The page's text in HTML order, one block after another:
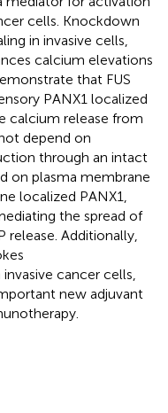
cells. Knockdown
in invasive cells,
calcium elevations
that FUS
PANX1 localized
calcium release from
depend on
through an intact
on plasma membrane
localized PANX1,
the spread of
release. Additionally,
cancer cells,
new adjuvant